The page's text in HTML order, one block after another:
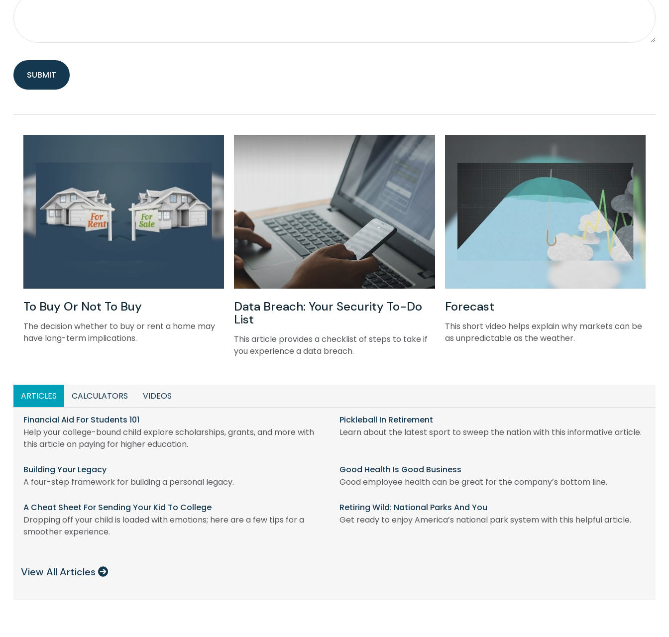
To Buy Or Not To Buy
The decision whether to buy or rent a home may
have long-term implications.
Data Breach: Your Security To-Do
List
This article provides a checklist of steps to take if
you experience a data breach.
Forecast
This short video helps explain why markets can be
as unpredictable as the weather.
ARTICLES CALCULATORS VIDEOS
Financial Aid For Students 101
Help your college-bound child explore scholarships, grants, and more with
this article on paying for higher education.
Pickleball In Retirement
Learn about the latest sport to sweep the nation with this informative article.
Building Your Legacy
A four-step framework for building a personal legacy.
Good Health Is Good Business
Good employee health can be great for the company’s bottom line.
A Cheat Sheet For Sending Your Kid To College
Dropping off your child is loaded with emotions; here are a few tips for a
smoother experience.
Retiring Wild: National Parks And You
Get ready to enjoy America’s national park system with this helpful article.
View All Articles